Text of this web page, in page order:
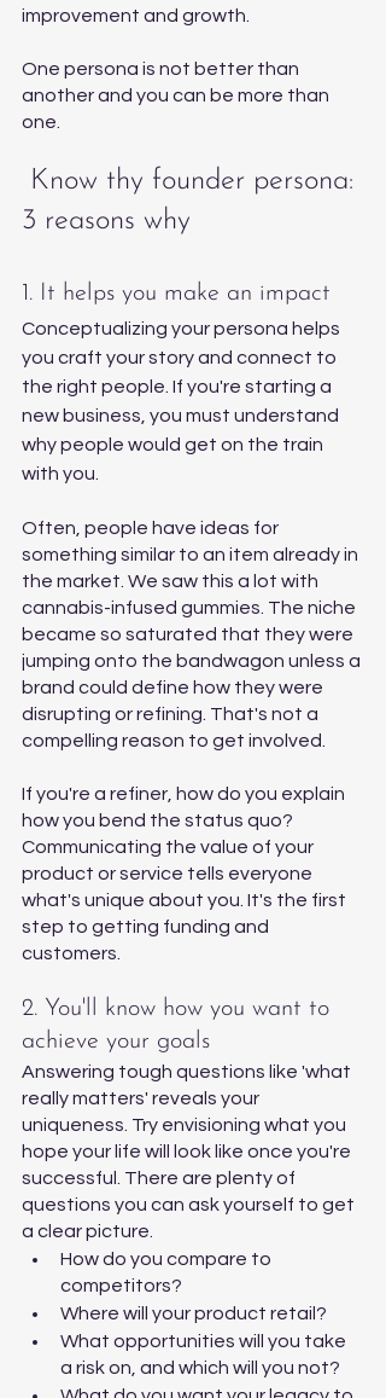
improvement and growth.
One persona is not better than
another and you can be more than
one.
3 reasons why
1. It helps you make an impact
Conceptualizing your persona helps
you craft your story and connect to
the right people. If you're starting a
new business, you must understand
why people would get on the train
with you.
Often, people have ideas for
something similar to an item already in
the market. We saw this a lot with
cannabis-infused gummies. The niche
became so saturated that they were
jumping onto the bandwagon unless a
brand could define how they were
disrupting or refining. That's not a
compelling reason to get involved.
If you're a refiner, how do you explain
how you bend the status quo?
Communicating the value of your
product or service tells everyone
what's unique about you. It's the first
step to getting funding and
customers.
2. You'll know how you want to
achieve your goals
Answering tough questions like 'what
really matters' reveals your
uniqueness. Try envisioning what you
hope your life will look like once you're
successful. There are plenty of
questions you can ask yourself to get
a clear picture.
How do you compare to
competitors?
Where will your product retail?
What opportunities will you take
a risk on, and which will you not?